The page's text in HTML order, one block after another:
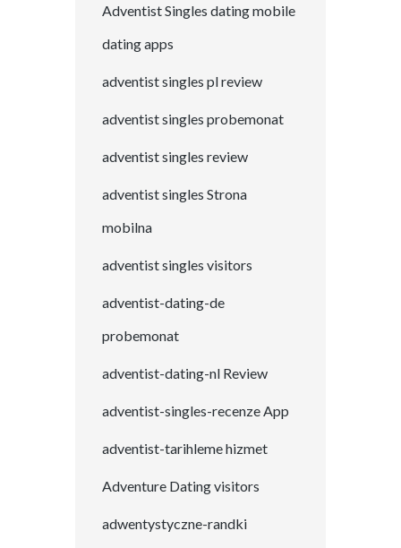
Adventist Singles dating mobile
dating apps
adventist singles pl review
adventist singles probemonat
adventist singles review
adventist singles Strona
mobilna
adventist singles visitors
adventist-dating-de
probemonat
adventist-dating-nl Review
adventist-singles-recenze App
adventist-tarihleme hizmet
Adventure Dating visitors
adwentystyczne-randki